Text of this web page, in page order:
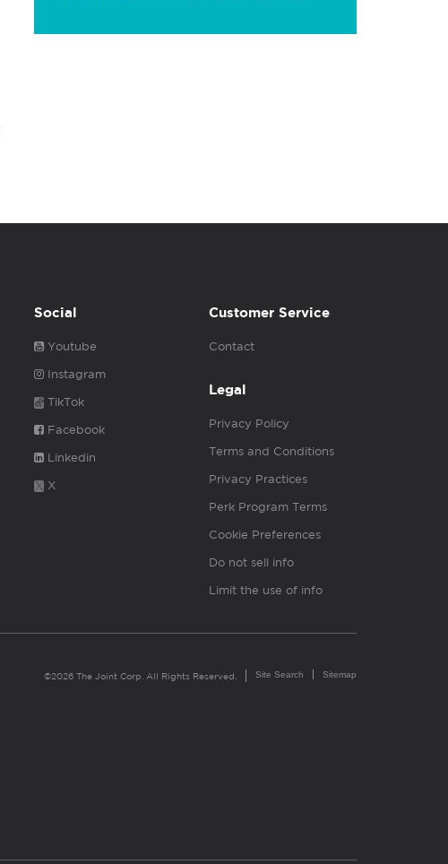
Social
Youtube
Instagram
TikTok
Facebook
Linkedin
X
Customer Service
Contact
Legal
Privacy Policy
Terms and Conditions
Privacy Practices
Perk Program Terms
Cookie Preferences
Do not sell info
Limit the use of info
©2026 The Joint Corp. All Rights Reserved. Site Search Sitemap